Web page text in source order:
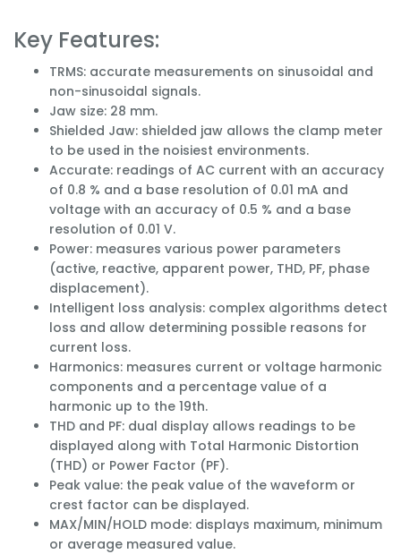
Key Features:
TRMS: accurate measurements on sinusoidal and
non-sinusoidal signals.
Jaw size: 28 mm.
Shielded Jaw: shielded jaw allows the clamp meter
to be used in the noisiest environments.
Accurate: readings of AC current with an accuracy
of 0.8 % and a base resolution of 0.01 mA and
voltage with an accuracy of 0.5 % and a base
resolution of 0.01 V.
Power: measures various power parameters
(active, reactive, apparent power, THD, PF, phase
displacement).
Intelligent loss analysis: complex algorithms detect
loss and allow determining possible reasons for
current loss.
Harmonics: measures current or voltage harmonic
components and a percentage value of a
harmonic up to the 19th.
THD and PF: dual display allows readings to be
displayed along with Total Harmonic Distortion
(THD) or Power Factor (PF).
Peak value: the peak value of the waveform or
crest factor can be displayed.
MAX/MIN/HOLD mode: displays maximum, minimum
or average measured value.